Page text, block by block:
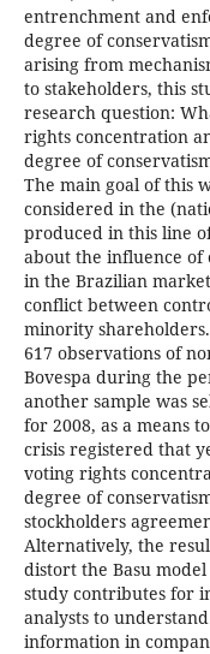
entrenchment and
degree of
arising from
to stakeholders, this
research question:
rights concentration
degree of
The main goal of this
considered in the
produced in this line
about the influence of
in the Brazilian
conflict between
minority
617 observations of
Bovespa during the
another sample was
for 2008, as a means
crisis registered that
voting rights
degree of
stockholders
Alternatively, the
distort the Basu
study contributes for
analysts to
information in